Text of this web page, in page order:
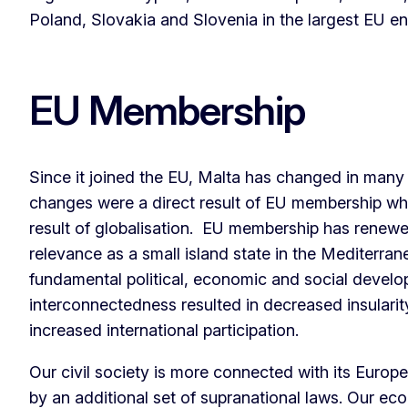
Poland, Slovakia and Slovenia in the largest EU
EU Membership
Since it joined the EU, Malta has changed in
changes were a direct result of EU membership
result of globalisation. EU membership has
relevance as a small island state in the
fundamental political, economic and social
interconnectedness resulted in decreased
increased international participation.
Our civil society is more connected with its
by an additional set of supranational laws. Our